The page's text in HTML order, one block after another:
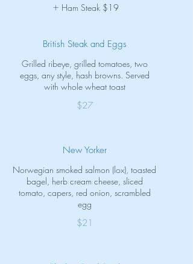
Ham Steak $19
British Steak and Eggs
Grilled ribeye, grilled tomatoes, two
eggs, any style, hash browns. Served
with whole wheat toast
$27
New Yorker
Norwegian smoked salmon (lox), toasted
bagel, herb cream cheese, sliced
tomato, capers, red onion, scrambled
egg
$21